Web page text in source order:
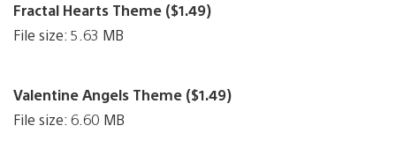
Fractal Hearts Theme ($1.49)
File size: 5.63 MB
Valentine Angels Theme ($1.49)
File size: 6.60 MB